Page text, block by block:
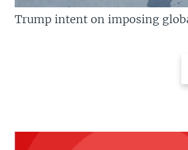
Trump intent on imposing